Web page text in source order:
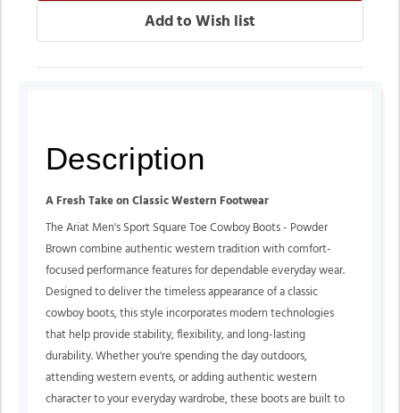
Description
A Fresh Take on Classic Western Footwear
The Ariat Men's Sport Square Toe Cowboy Boots - Powder
Brown combine authentic western tradition with comfort-
focused performance features for dependable everyday wear.
Designed to deliver the timeless appearance of a classic
cowboy boots, this style incorporates modern technologies
that help provide stability, flexibility, and long-lasting
durability. Whether you're spending the day outdoors,
attending western events, or adding authentic western
character to your everyday wardrobe, these boots are built to